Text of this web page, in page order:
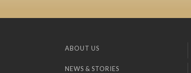
ABOUT US
NEWS & STORIES